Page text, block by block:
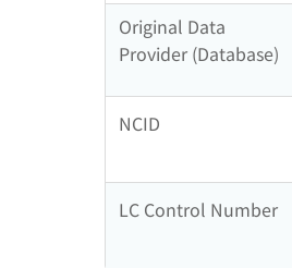
Original Data
Provider (Database)
NCID
LC Control Number